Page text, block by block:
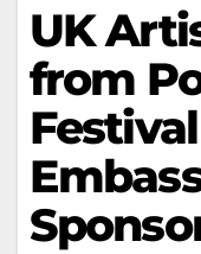
UK
from